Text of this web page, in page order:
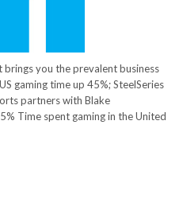
brings you the prevalent business
gaming time up 45%; SteelSeries
partners with Blake
Time spent gaming in the United